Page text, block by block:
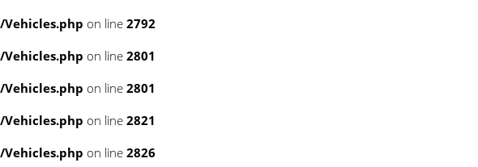
on line 2792
on line 2801
on line 2801
on line 2821
on line 2826